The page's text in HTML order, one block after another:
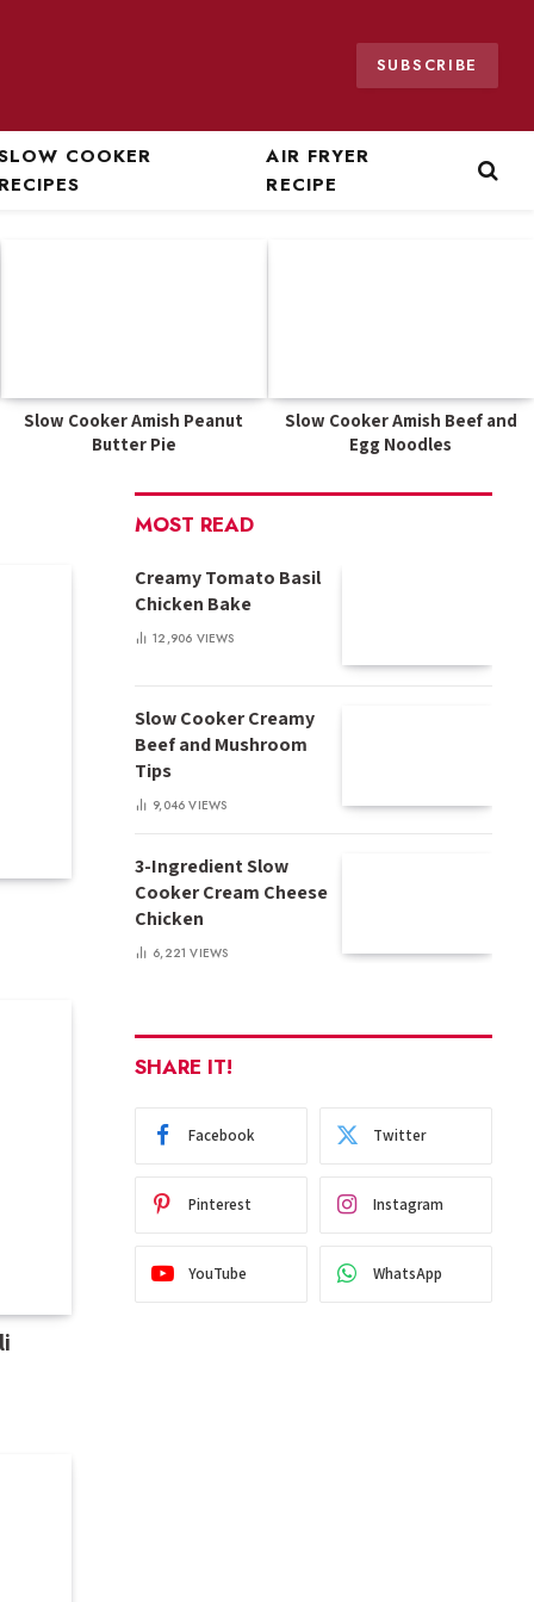
SUBSCRIBE
COOKER
AIR FRYER
RECIPE
Slow Cooker Amish Peanut
Butter Pie
Slow Cooker Amish Beef and
Egg Noodles
MOST READ
Creamy Tomato Basil
Chicken Bake
12,906 VIEWS
Slow Cooker Creamy
Beef and Mushroom
Tips
9,046VIEWS
3-Ingredient Slow
Cooker Cream Cheese
Chicken
6,221VIEWS
SHARE IT!
Facebook Twitter
Pinterest Instagram
YouTube WhatsApp